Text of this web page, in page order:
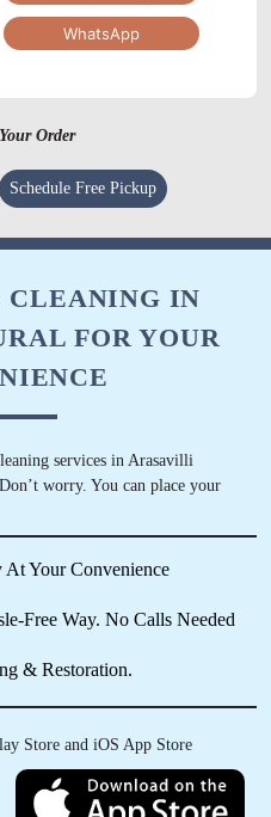
WhatsApp
Order
Schedule Free Pickup
CLEANING IN
FOR YOUR
services in Arasavilli
worry. You can place your
Your Convenience
Free Way. No Calls Needed
& Restoration.
Store and iOS App Store